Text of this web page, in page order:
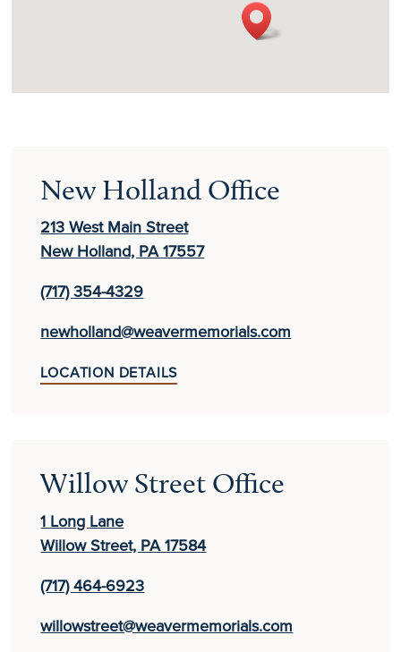
New Holland Office
213 West Main Street
New Holland, PA 17557
(717) 354-4329
newholland@weavermemorials.com
LOCATION DETAILS
Willow Street Office
1 Long Lane
Willow Street, PA 17584
(717) 464-6923
willowstreet@weavermemorials.com